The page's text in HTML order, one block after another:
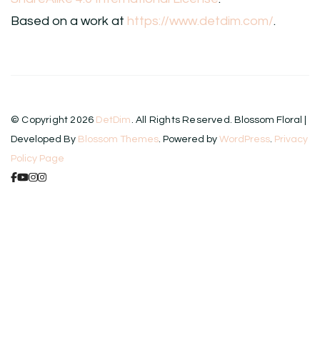
Based on a work at https://www.detdim.com/.
© Copyright 2026 DetDim. All Rights Reserved. Blossom Floral |
Developed By Blossom Themes. Powered by WordPress. Privacy
Policy Page